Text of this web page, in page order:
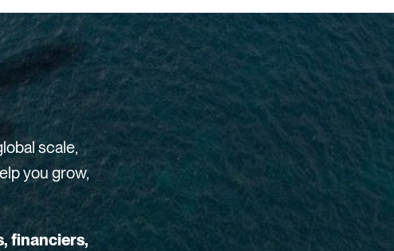
scale,
you grow,
financiers,